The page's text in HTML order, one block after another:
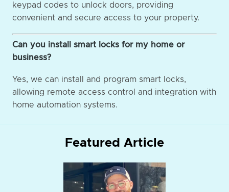
keypad codes to unlock doors, providing
convenient and secure access to your property.
Can you install smart locks for my home or
business?
Yes, we can install and program smart locks,
allowing remote access control and integration with
home automation systems.
Featured Article